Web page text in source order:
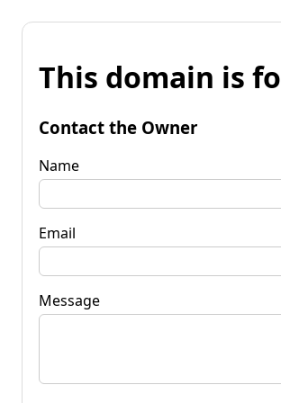
This domain is
Contact the Owner
Name
Email
Message